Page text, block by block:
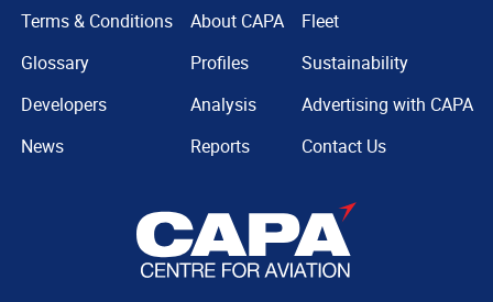
Terms & Conditions
Glossary
Developers
News
About CAPA
Profiles
Analysis
Reports
Fleet
Sustainability
Advertising with CAPA
Contact Us